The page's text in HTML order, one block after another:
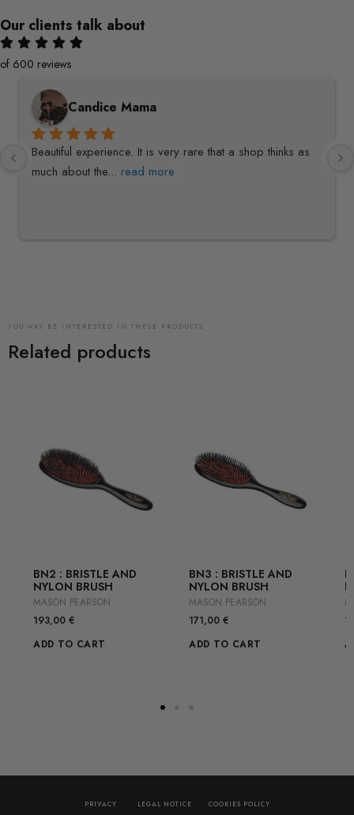
Our clients talk about
of 600 reviews
Candice Mama
Beautiful experience. It is very rare that a shop thinks as
much about the... read more
YOU MAY BE INTERESTED IN THESE PRODUCTS
Related products
BN2 : BRISTLE AND
NYLON BRUSH
MASON PEARSON
193,00 €
ADD TO CART
BN3 : BRISTLE AND
NYLON BRUSH
MASON PEARSON
171,00 €
ADD TO CART
PRIVACY LEGAL NOTICE COOKIES POLICY